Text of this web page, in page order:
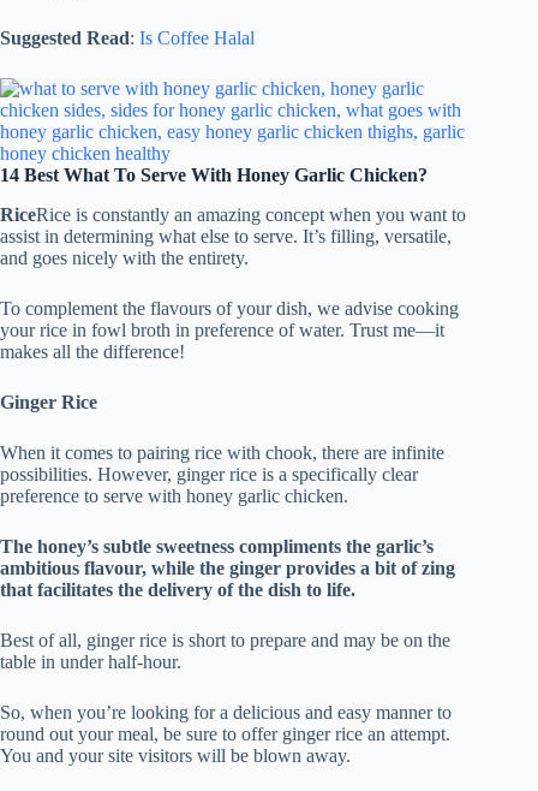
Suggested Read: Is Coffee Halal
14 Best What To Serve With Honey Garlic Chicken?
RiceRice is constantly an amazing concept when you want to
assist in determining what else to serve. It’s filling, versatile,
and goes nicely with the entirety.
To complement the flavours of your dish, we advise cooking
your rice in fowl broth in preference of water. Trust me—it
makes all the difference!
Ginger Rice
When it comes to pairing rice with chook, there are infinite
possibilities. However, ginger rice is a specifically clear
preference to serve with honey garlic chicken.
The honey’s subtle sweetness compliments the garlic’s
ambitious flavour, while the ginger provides a bit of zing
that facilitates the delivery of the dish to life.
Best of all, ginger rice is short to prepare and may be on the
table in under half-hour.
So, when you’re looking for a delicious and easy manner to
round out your meal, be sure to offer ginger rice an attempt.
You and your site visitors will be blown away.